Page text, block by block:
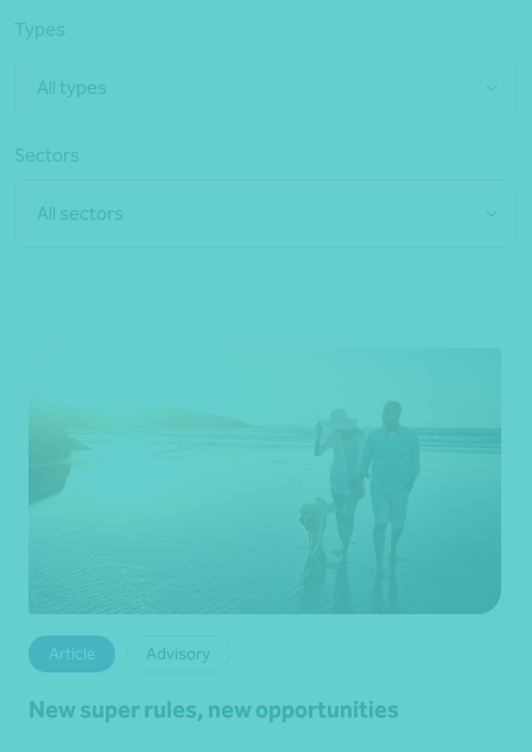
Types
All types
Sectors
All sectors
Article Advisory
New super rules, new opportunities